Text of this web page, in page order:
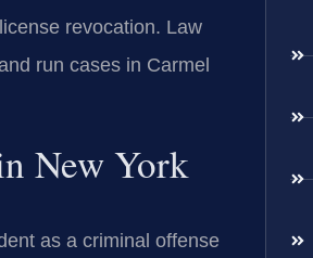
revocation. Law
run cases in Carmel
New York
as a criminal offense